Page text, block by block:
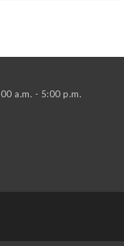
a.m. - 5:00 p.m.